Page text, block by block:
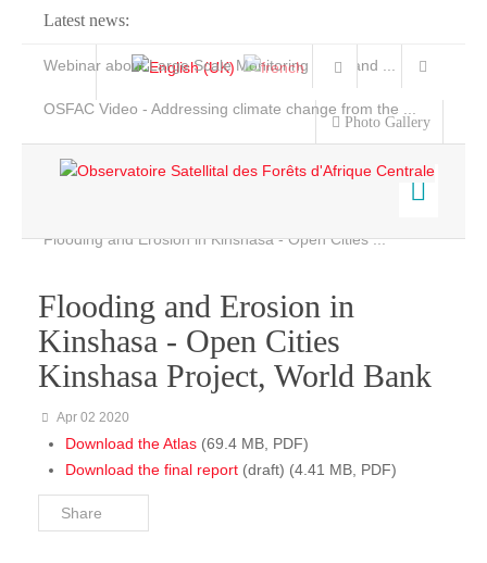
Latest news:
Webinar about Large Scale Monitoring and Land ...
OSFAC Video - Addressing climate change from the ...
Flooding and Erosion in Kinshasa - Open Cities ...
Photo Gallery
Home
Services
Projects
Ongoing Projects
Completed Projects
Projects by Thematic
News & Stories
Flooding and Erosion in
Kinshasa - Open Cities
Kinshasa Project, World Bank
Apr 02 2020
Download the Atlas (69.4 MB, PDF)
Download the final report (draft) (4.41 MB, PDF)
Share